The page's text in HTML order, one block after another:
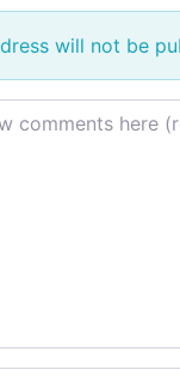
will not be